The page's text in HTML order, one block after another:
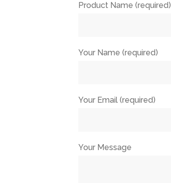
Product Name (required)
Your Name (required)
Your Email (required)
Your Message